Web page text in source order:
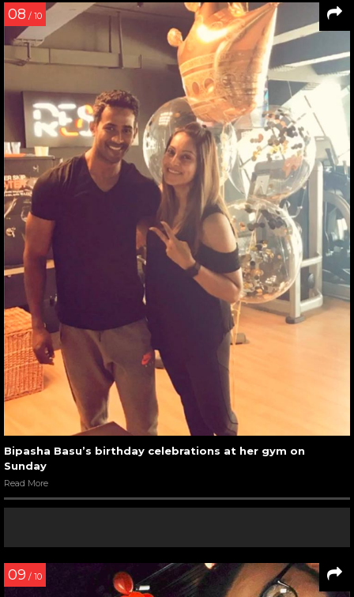
08 / 10
Bipasha Basu’s birthday celebrations at her gym on
Sunday
Read More
09 / 10